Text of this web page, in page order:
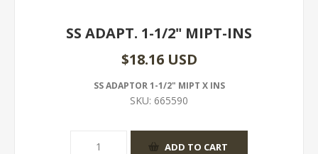
SS ADAPT. 1-1/2" MIPT-INS
$18.16 USD
SS ADAPTOR 1-1/2" MIPT X INS
SKU: 665590